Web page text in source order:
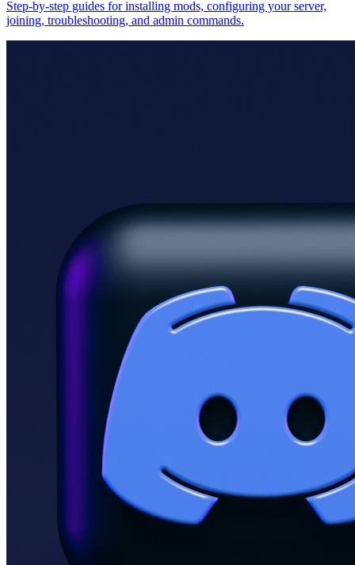
Step-by-step guides for installing mods, configuring your server,
joining, troubleshooting, and admin commands.